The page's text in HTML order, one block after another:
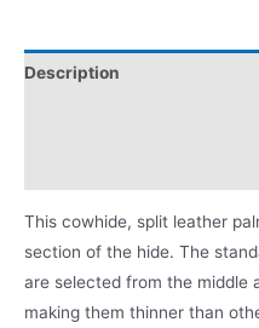
Description
This cowhide, split leather
section of the hide. The
are selected from the middle
making them thinner than